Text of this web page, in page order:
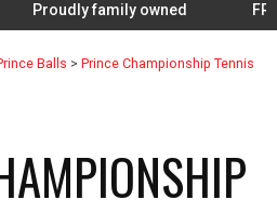
family owned FREE
Balls > Prince Championship Tennis